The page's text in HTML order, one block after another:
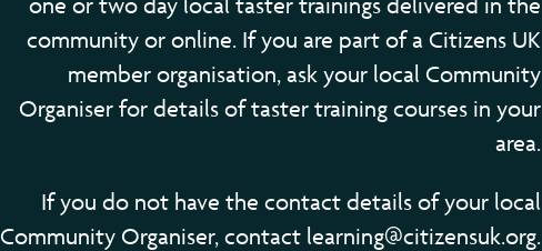
community or online. If you are part of a Citizens UK
member organisation, ask your local Community
Organiser for details of taster training courses in your
area.
If you do not have the contact details of your local
Community Organiser, contact learning@citizensuk.org.